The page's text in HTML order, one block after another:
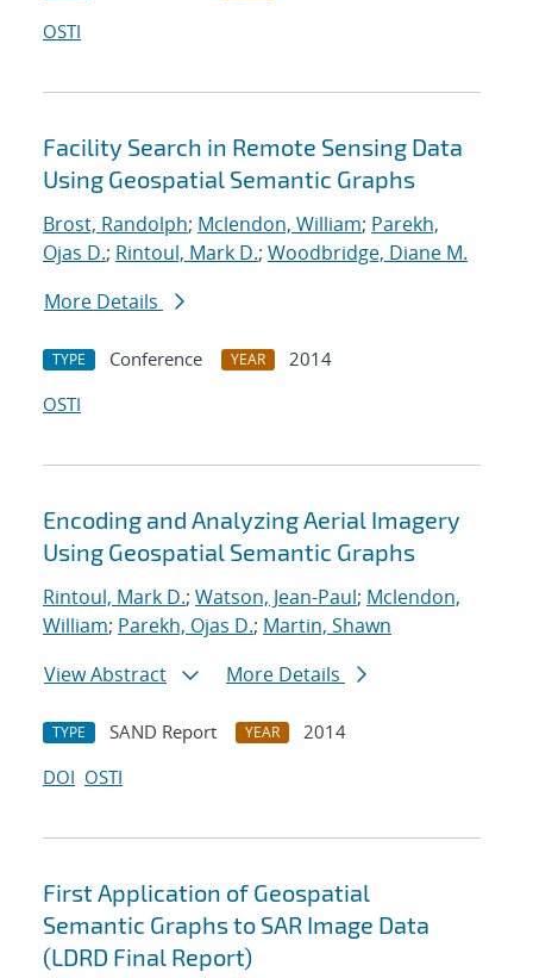
OSTI
Facility Search in Remote Sensing Data
Using Geospatial Semantic Graphs
Brost, Randolph; Mclendon, William; Parekh,
Ojas D.; Rintoul, Mark D.; Woodbridge, Diane M.
More Details
TYPE Conference YEAR
2014
OSTI
Encoding and Analyzing Aerial Imagery
Using Geospatial Semantic Graphs
Rintoul, Mark D.; Watson, Jean-Paul; Mclendon,
William; Parekh, Ojas D.; Martin, Shawn
View Abstract
More Details
TYPE SAND Report YEAR
2014
DOI OSTI
First Application of Geospatial
Semantic Graphs to SAR Image Data
(LDRD Final Report)